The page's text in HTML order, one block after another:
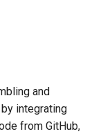
and
integrating
from GitHub,